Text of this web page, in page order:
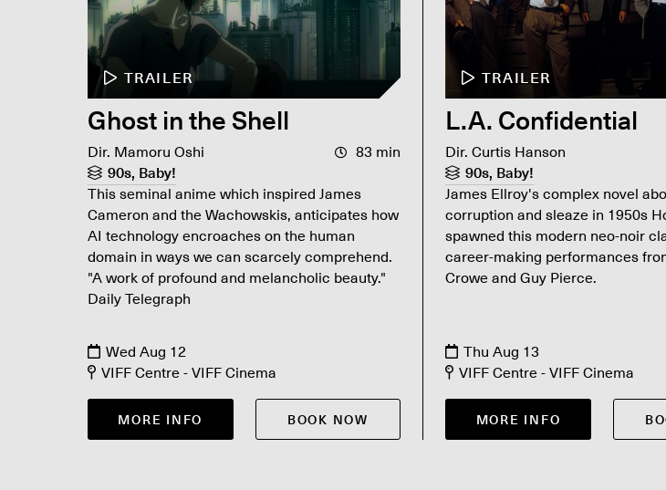
TRAILER
Ghost in the Shell
Dir. Mamoru Oshi
83 min
90s, Baby!
This seminal anime which inspired James
Cameron and the Wachowskis, anticipates how
AI technology encroaches on the human
domain in ways we can scarcely comprehend.
"A work of profound and melancholic beauty."
Daily Telegraph
Wed Aug 12
VIFF Centre - VIFF Cinema
MORE INFO BOOK NOW
TRAILER
L.A. Confidential
Dir. Curtis Hanson
90s, Baby!
James Ellroy's complex novel
corruption and sleaze in 1950s
spawned this modern neo-noir
career-making performances
Crowe and Guy Pierce.
Thu Aug 13
VIFF Centre - VIFF Cinema
MORE INFO